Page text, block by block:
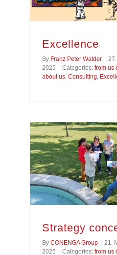
Excellence
By Franz Peter Walder |
2025 | Categories: from us
about us Consulting
Strategy
By CONENGA Group
21.
2025
Categories: from us